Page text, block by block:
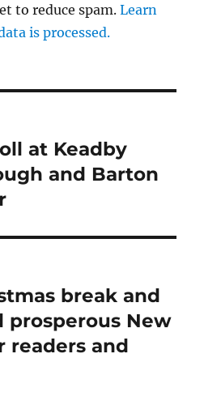
to reduce spam.Learn
is processed.
at Keadby
and Barton
break and
prosperous New
readers and